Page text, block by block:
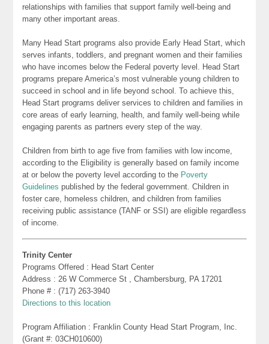
relationships with families that support family well-being and
many other important areas.
Many Head Start programs also provide Early Head Start, which
serves infants, toddlers, and pregnant women and their families
who have incomes below the Federal poverty level. Head Start
programs prepare America’s most vulnerable young children to
succeed in school and in life beyond school. To achieve this,
Head Start programs deliver services to children and families in
core areas of early learning, health, and family well-being while
engaging parents as partners every step of the way.
Children from birth to age five from families with low income,
according to the Eligibility is generally based on family income
at or below the poverty level according to the Poverty
Guidelines published by the federal government. Children in
foster care, homeless children, and children from families
receiving public assistance (TANF or SSI) are eligible regardless
of income.
Trinity Center
Programs Offered : Head Start Center
Address : 26 W Commerce St , Chambersburg, PA 17201
Phone # : (717) 263-3940
Directions to this location
Program Affiliation : Franklin County Head Start Program, Inc.
(Grant #: 03CH010600)